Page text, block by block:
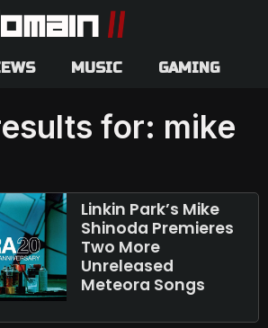
MUSIC GAMING
for: mike
Linkin Park’s Mike
Shinoda Premieres
Two More
Unreleased
Meteora Songs